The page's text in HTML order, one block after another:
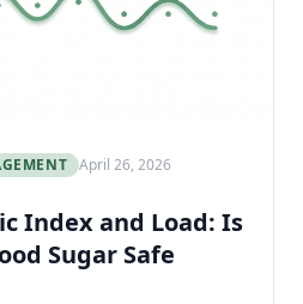
April 26, 2026
Index and Load: Is
Sugar Safe